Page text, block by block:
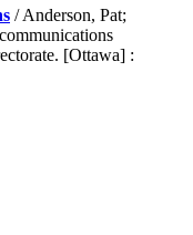
/ Anderson, Pat;
[Ottawa] :